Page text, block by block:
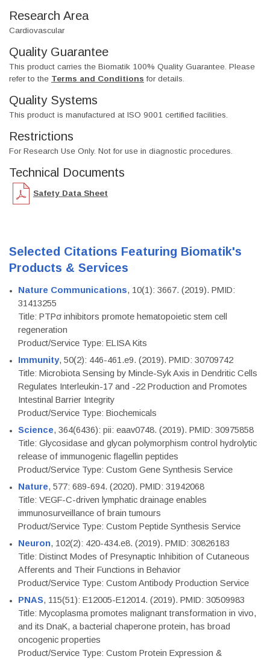
Research Area
Cardiovascular
Quality Guarantee
This product carries the Biomatik 100% Quality Guarantee. Please
refer to the Terms and Conditions for details.
Quality Systems
This product is manufactured at ISO 9001 certified facilities.
Restrictions
For Research Use Only. Not for use in diagnostic procedures.
Technical Documents
Safety Data Sheet
Selected Citations Featuring Biomatik's
Products & Services
Nature Communications, 10(1): 3667. (2019). PMID:
31413255
Title: PTPσ inhibitors promote hematopoietic stem cell
regeneration
Product/Service Type: ELISA Kits
Immunity, 50(2): 446-461.e9. (2019). PMID: 30709742
Title: Microbiota Sensing by Mincle-Syk Axis in Dendritic Cells
Regulates Interleukin-17 and -22 Production and Promotes
Intestinal Barrier Integrity
Product/Service Type: Biochemicals
Science, 364(6436): pii: eaav0748. (2019). PMID: 30975858
Title: Glycosidase and glycan polymorphism control hydrolytic
release of immunogenic flagellin peptides
Product/Service Type: Custom Gene Synthesis Service
Nature, 577: 689-694. (2020). PMID: 31942068
Title: VEGF-C-driven lymphatic drainage enables
immunosurveillance of brain tumours
Product/Service Type: Custom Peptide Synthesis Service
Neuron, 102(2): 420-434.e8. (2019). PMID: 30826183
Title: Distinct Modes of Presynaptic Inhibition of Cutaneous
Afferents and Their Functions in Behavior
Product/Service Type: Custom Antibody Production Service
PNAS, 115(51): E12005-E12014. (2019). PMID: 30509983
Title: Mycoplasma promotes malignant transformation in vivo,
and its DnaK, a bacterial chaperone protein, has broad
oncogenic properties
Product/Service Type: Custom Protein Expression &